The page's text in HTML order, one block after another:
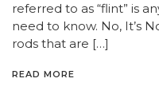
referred to as “flint” is
need to know. No, It’s
rods that are […]
READ MORE